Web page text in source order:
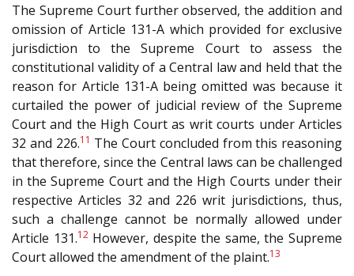
The Supreme Court further observed, the addition and
omission of Article 131-A which provided for exclusive
jurisdiction to the Supreme Court to assess the
constitutional validity of a Central law and held that the
reason for Article 131-A being omitted was because it
curtailed the power of judicial review of the Supreme
Court and the High Court as writ courts under Articles
32 and 226.11 The Court concluded from this reasoning
that therefore, since the Central laws can be challenged
in the Supreme Court and the High Courts under their
respective Articles 32 and 226 writ jurisdictions, thus,
such a challenge cannot be normally allowed under
Article 131.12However, despite the same, the Supreme
Court allowed the amendment of the plaint.13